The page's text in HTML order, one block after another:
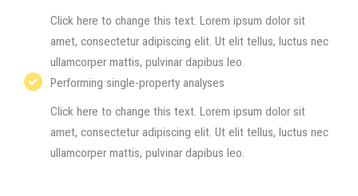
Click here to change this text. Lorem ipsum dolor sit
amet, consectetur adipiscing elit. Ut elit tellus, luctus nec
ullamcorper mattis, pulvinar dapibus leo.
Performing single-property analyses​
Click here to change this text. Lorem ipsum dolor sit
amet, consectetur adipiscing elit. Ut elit tellus, luctus nec
ullamcorper mattis, pulvinar dapibus leo.